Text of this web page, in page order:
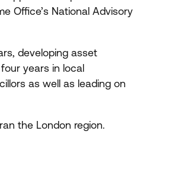
Office’s National Advisory
developing asset
years in local
as well as leading on
the London region.